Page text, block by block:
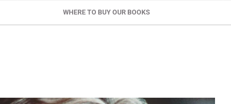
WHERE TO BUY OUR BOOKS